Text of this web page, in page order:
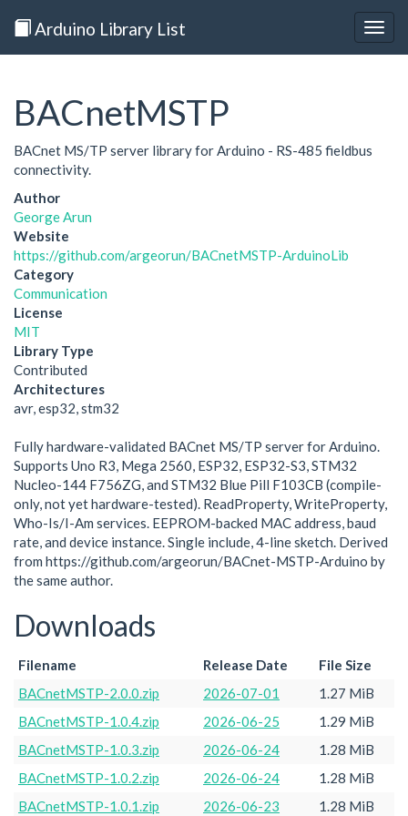
Arduino Library List
BACnetMSTP
BACnet MS/TP server library for Arduino - RS-485 fieldbus
connectivity.
Author
George Arun
Website
https://github.com/argeorun/BACnetMSTP-ArduinoLib
Category
Communication
License
MIT
Library Type
Contributed
Architectures
avr, esp32, stm32
Fully hardware-validated BACnet MS/TP server for Arduino.
Supports Uno R3, Mega 2560, ESP32, ESP32-S3, STM32
Nucleo-144 F756ZG, and STM32 Blue Pill F103CB (compile-
only, not yet hardware-tested). ReadProperty, WriteProperty,
Who-Is/I-Am services. EEPROM-backed MAC address, baud
rate, and device instance. Single include, 4-line sketch. Derived
from https://github.com/argeorun/BACnet-MSTP-Arduino by
the same author.
Downloads
Filename Release Date
File Size
BACnetMSTP-2.0.0.zip
2026-07-01
1.27 MiB
BACnetMSTP-1.0.4.zip
2026-06-25
1.29 MiB
BACnetMSTP-1.0.3.zip
2026-06-24
1.28 MiB
BACnetMSTP-1.0.2.zip
2026-06-24
1.28 MiB
BACnetMSTP-1.0.1.zip
2026-06-23 1.28 MiB